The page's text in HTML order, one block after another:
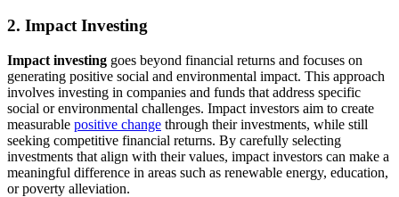
2. Impact Investing
Impact investing goes beyond financial returns and focuses on
generating positive social and environmental impact. This approach
involves investing in companies and funds that address specific
social or environmental challenges. Impact investors aim to create
measurable positive change through their investments, while still
seeking competitive financial returns. By carefully selecting
investments that align with their values, impact investors can make a
meaningful difference in areas such as renewable energy, education,
or poverty alleviation.